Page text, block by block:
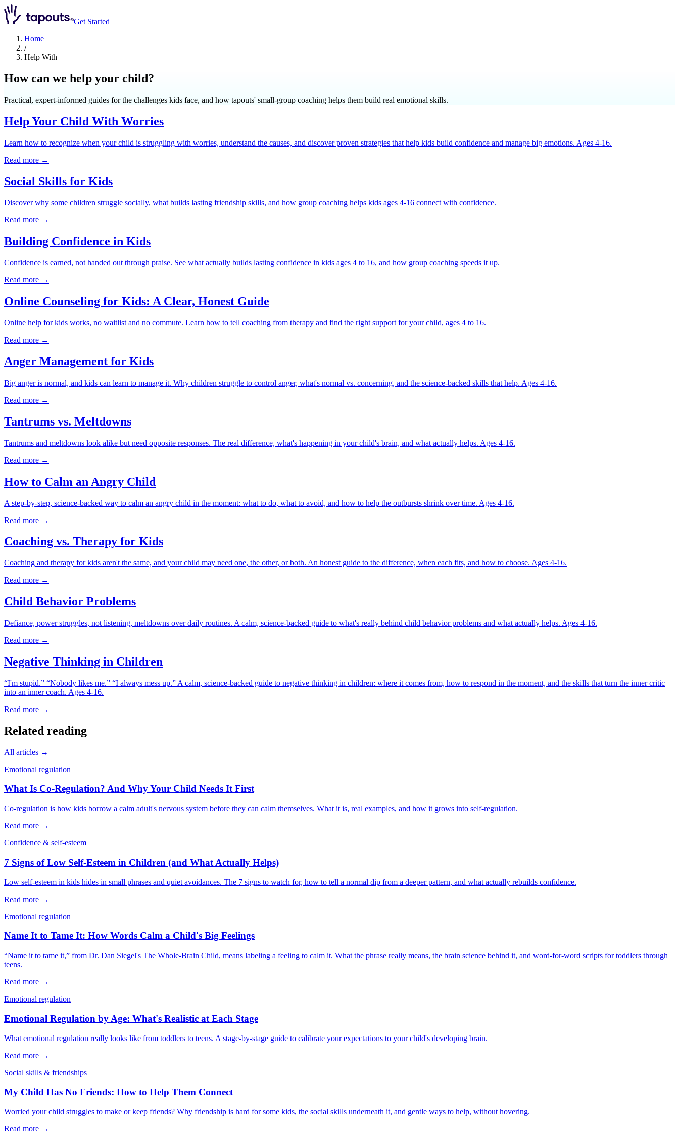
Get Started
Home
/
Help With
How can we help your child?
Practical, expert-informed guides for the challenges kids face, and how tapouts' small-group coaching helps them build real emotional skills.
Help Your Child With Worries
Learn how to recognize when your child is struggling with worries, understand the causes, and discover proven strategies that help kids build confidence and manage big emotions. Ages 4-16.
Read more →
Social Skills for Kids
Discover why some children struggle socially, what builds lasting friendship skills, and how group coaching helps kids ages 4-16 connect with confidence.
Read more →
Building Confidence in Kids
Confidence is earned, not handed out through praise. See what actually builds lasting confidence in kids ages 4 to 16, and how group coaching speeds it up.
Read more →
Online Counseling for Kids: A Clear, Honest Guide
Online help for kids works, no waitlist and no commute. Learn how to tell coaching from therapy and find the right support for your child, ages 4 to 16.
Read more →
Anger Management for Kids
Big anger is normal, and kids can learn to manage it. Why children struggle to control anger, what's normal vs. concerning, and the science-backed skills that help. Ages 4-16.
Read more →
Tantrums vs. Meltdowns
Tantrums and meltdowns look alike but need opposite responses. The real difference, what's happening in your child's brain, and what actually helps. Ages 4-16.
Read more →
How to Calm an Angry Child
A step-by-step, science-backed way to calm an angry child in the moment: what to do, what to avoid, and how to help the outbursts shrink over time. Ages 4-16.
Read more →
Coaching vs. Therapy for Kids
Coaching and therapy for kids aren't the same, and your child may need one, the other, or both. An honest guide to the difference, when each fits, and how to choose. Ages 4-16.
Read more →
Child Behavior Problems
Defiance, power struggles, not listening, meltdowns over daily routines. A calm, science-backed guide to what's really behind child behavior problems and what actually helps. Ages 4-16.
Read more →
Negative Thinking in Children
“I'm stupid.” “Nobody likes me.” “I always mess up.” A calm, science-backed guide to negative thinking in children: where it comes from, how to respond in the moment, and the skills that turn the inner critic
into an inner coach. Ages 4-16.
Read more →
Related reading
All articles →
Emotional regulation
What Is Co-Regulation? And Why Your Child Needs It First
Co-regulation is how kids borrow a calm adult's nervous system before they can calm themselves. What it is, real examples, and how it grows into self-regulation.
Read more →
Confidence & self-esteem
7 Signs of Low Self-Esteem in Children (and What Actually Helps)
Low self-esteem in kids hides in small phrases and quiet avoidances. The 7 signs to watch for, how to tell a normal dip from a deeper pattern, and what actually rebuilds confidence.
Read more →
Emotional regulation
Name It to Tame It: How Words Calm a Child's Big Feelings
“Name it to tame it,” from Dr. Dan Siegel's The Whole-Brain Child, means labeling a feeling to calm it. What the phrase really means, the brain science behind it, and word-for-word scripts for toddlers through
teens.
Read more →
Emotional regulation
Emotional Regulation by Age: What's Realistic at Each Stage
What emotional regulation really looks like from toddlers to teens. A stage-by-stage guide to calibrate your expectations to your child's developing brain.
Read more →
Social skills & friendships
My Child Has No Friends: How to Help Them Connect
Worried your child struggles to make or keep friends? Why friendship is hard for some kids, the social skills underneath it, and gentle ways to help, without hovering.
Read more →